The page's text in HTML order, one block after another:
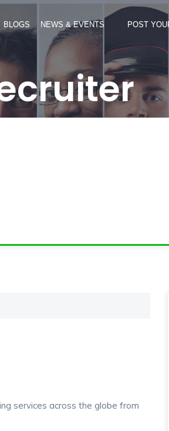
BLOGS NEWS & EVENTS POST
services across the globe from